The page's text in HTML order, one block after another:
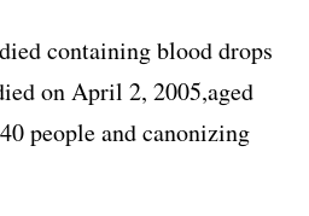
containing blood drops
on April 2, 2005,aged
people and canonizing